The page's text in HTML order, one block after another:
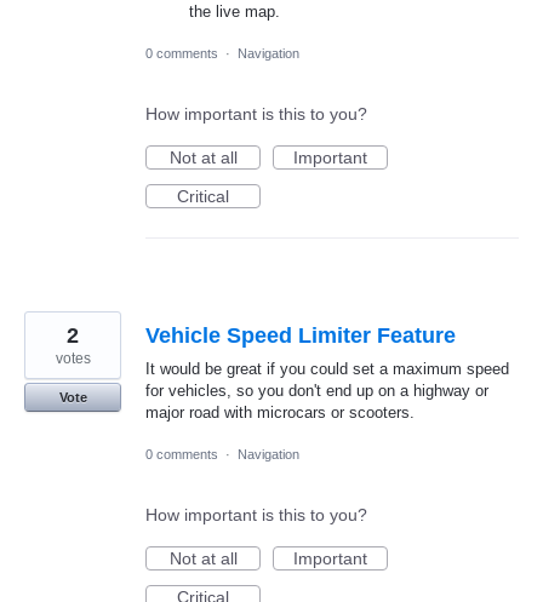
the live map.
0 comments · Navigation
How important is this to you?
Not at all
Important
Critical
Vehicle Speed Limiter Feature
It would be great if you could set a maximum speed
for vehicles, so you don't end up on a highway or
major road with microcars or scooters.
2
votes
Vote
0 comments · Navigation
How important is this to you?
Not at all
Important
Critical